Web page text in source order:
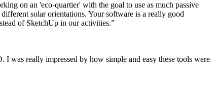
on an 'eco-quartier' with the goal to use as much passive
solar orientations. Your software is a really good
of SketchUp in our activities.”
was really impressed by how simple and easy these tools were